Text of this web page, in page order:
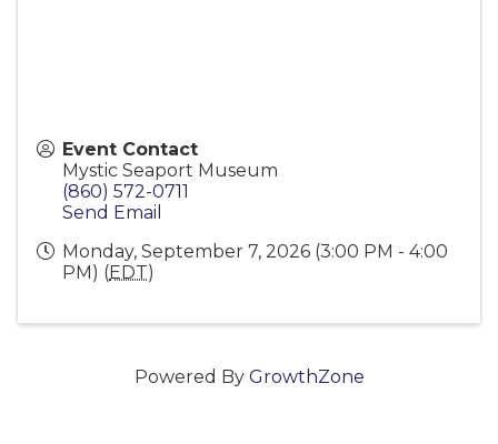
Event Contact
Mystic Seaport Museum
(860) 572-0711
Send Email
Monday, September 7, 2026 (3:00 PM - 4:00
PM) (EDT)
Powered By GrowthZone